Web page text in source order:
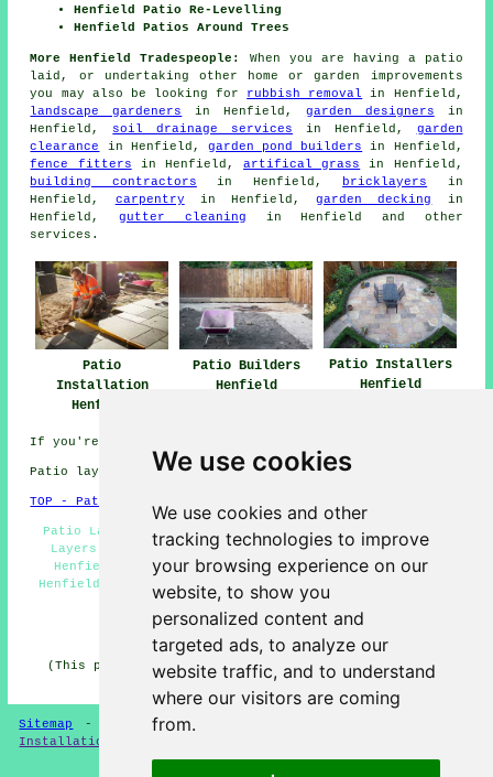
We use cookies
We use cookies and other
tracking technologies to improve
your browsing experience on our
website, to show you
personalized content and
targeted ads, to analyze our
website traffic, and to understand
where our visitors are coming
from.
Henfield Patio Re-Levelling
Henfield Patios Around Trees
More Henfield Tradespeople: When you are having a
patio
laid, or undertaking other home or garden improvements
you may also be looking for rubbish removal
in Henfield,
landscape gardeners
in Henfield, garden designers in
Henfield, soil drainage services in Henfield, garden
clearance
in Henfield, garden pond builders
in Henfield,
fence fitters in Henfield,artifical grass
in Henfield,
building contractors in Henfield, bricklayers in
Henfield, carpentry in Henfield,garden decking
in
Henfield,gutter cleaning in Henfield and other
services .
Patio
Installation
Henfield
Patio Builders
Henfield
Patio Installers
Henfield
If you're interested in local Henfield info look
Patio layers in BN5 area, phone code 01273.
TOP - Patio Layers Henfield
Patio Laying Henfield - Patio Layers Henfield - Patio
Layers Near Me - Patio Layer Henfield - Landscapers
Henfield - Driveways Henfield - Paving Slab Layers
Henfield - Patio Replacement Henfield - Patio Building
Henfield
(This patio layers Henfield article was updated on 31-
03-2025)
Sitemap - -Updated
Installation